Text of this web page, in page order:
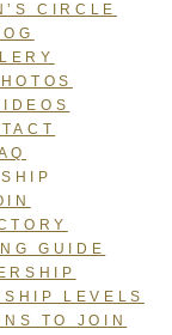
CIRCLE
GUIDE
LEVELS
TO JOIN